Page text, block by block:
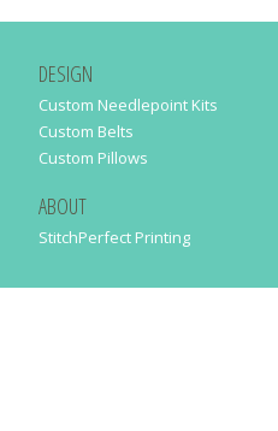
DESIGN
Custom Needlepoint Kits
Custom Belts
Custom Pillows
ABOUT
StitchPerfect Printing